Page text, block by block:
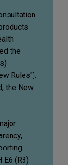
the
Rules").
the New
E6 (R3)